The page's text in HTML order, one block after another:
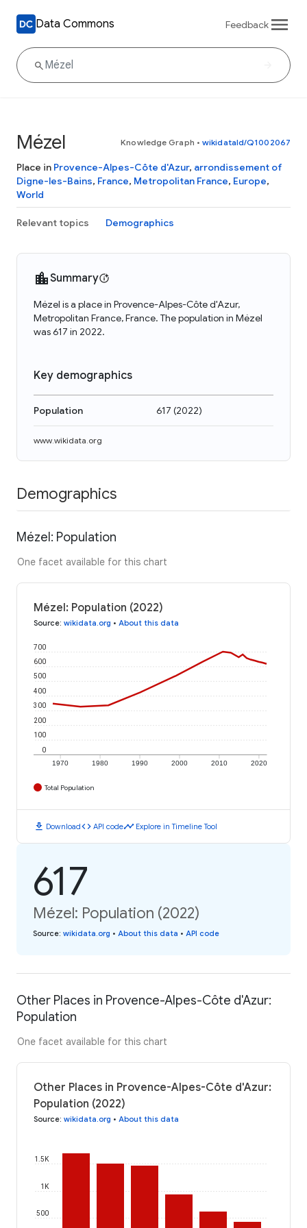
Data Commons Feedback
Mézel Knowledge Graph • wikidataId/Q1002067
Place in Provence-Alpes-Côte d'Azur, arrondissement of
Digne-les-Bains, France, Metropolitan France, Europe,
World
Relevant topics Demographics
Summary
Mézel is a place in Provence-Alpes-Côte d'Azur,
Metropolitan France, France. The population in Mézel
was 617 in 2022.
Key demographics
Population 617 (2022)
www.wikidata.org
Demographics
Mézel: Population
One facet available for this chart
Mézel: Population (2022)
Source: wikidata.org • About this data
1970 1980 1990 2000 2010 2020
0
100
200
300
400
500
600
700
Total Population
download Downloadcode API codetimeline Explore in Timeline Tool
617
Mézel: Population (2022)
Source: wikidata.org • About this data • API code
Other Places in Provence-Alpes-Côte d'Azur:
Population
One facet available for this chart
Other Places in Provence-Alpes-Côte d'Azur:
Population (2022)
Source: wikidata.org • About this data
500
1K
1.5K